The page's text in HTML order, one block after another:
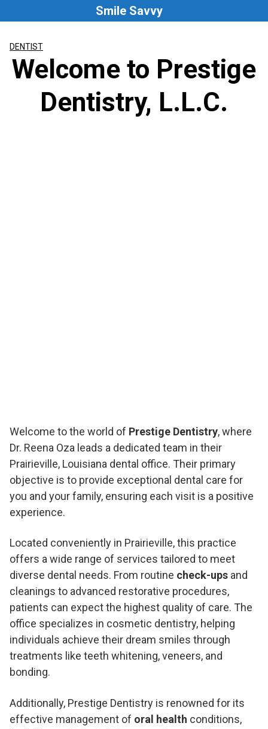
to
Smile Savvy
DENTIST
Welcome to Prestige
Dentistry, L.L.C.
Welcome to the world of Prestige Dentistry, where
Dr. Reena Oza leads a dedicated team in their
Prairieville, Louisiana dental office. Their primary
objective is to provide exceptional dental care for
you and your family, ensuring each visit is a positive
experience.
Located conveniently in Prairieville, this practice
offers a wide range of services tailored to meet
diverse dental needs. From routine check-ups and
cleanings to advanced restorative procedures,
patients can expect the highest quality of care. The
office specializes in cosmetic dentistry, helping
individuals achieve their dream smiles through
treatments like teeth whitening, veneers, and
bonding.
Additionally, Prestige Dentistry is renowned for its
effective management of oral health conditions,